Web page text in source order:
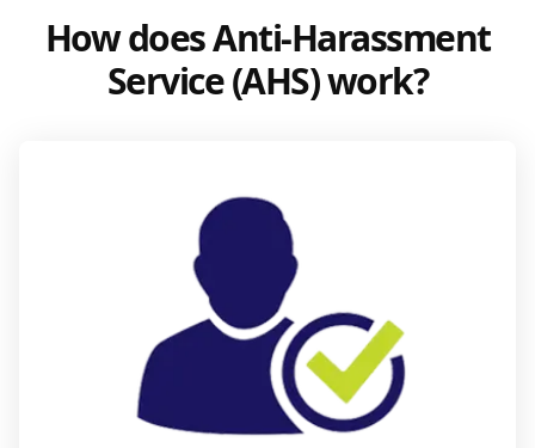
How does Anti-Harassment
Service (AHS) work?